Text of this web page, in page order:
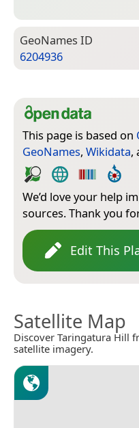
Geo­Names ID
6204936
This page is based on
GeoNames, Wikidata,
We’d love your help
sources. Thank you
Edit This
Satellite Map
Discover Taringatura Hill
satellite imagery.